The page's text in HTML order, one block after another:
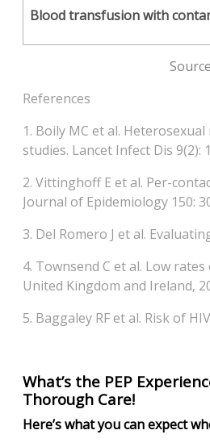
Blood transfusion with
References
1. Boily MC et al.
studies. Lancet Infect Dis 9(2):
2. Vittinghoff E et al. Per-
Journal of Epidemiology 150:
3. Del Romero J et al.
4. Townsend C et al. Low
United Kingdom and Ireland,
5. Baggaley RF et al. Risk of
What’s the PEP
Thorough Care!
Here’s what you can expect